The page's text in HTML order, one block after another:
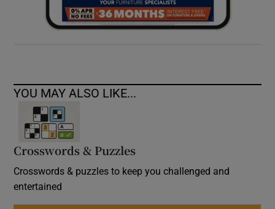
YOU MAY ALSO LIKE...
Crosswords & Puzzles
Crosswords & puzzles to keep you challenged and
entertained